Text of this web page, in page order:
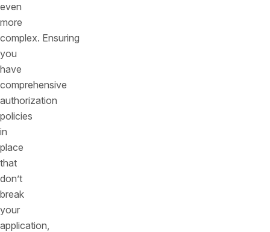
even
more
complex. Ensuring
you
have
comprehensive
authorization
policies
in
place
that
don’t
break
your
application,